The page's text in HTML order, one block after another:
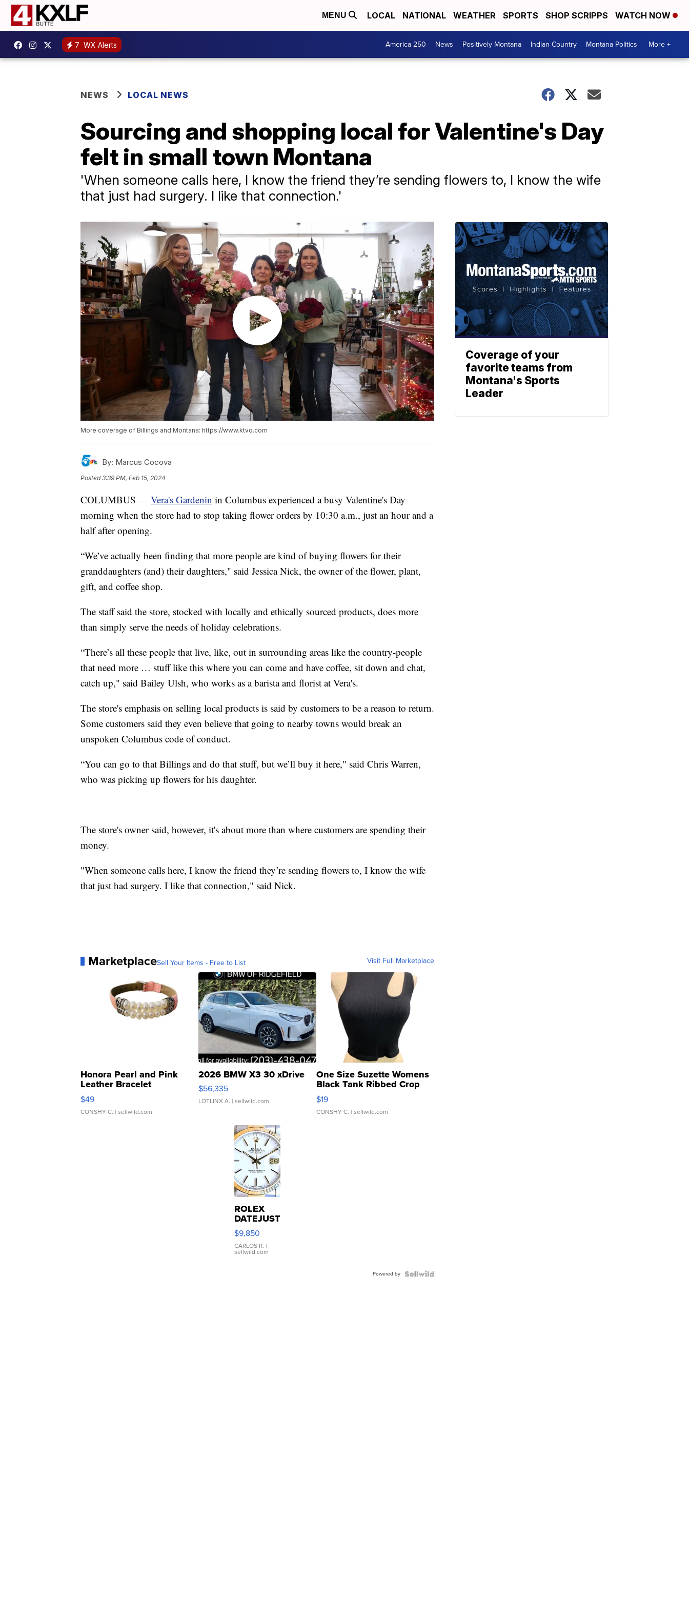
MENU LOCAL NATIONAL WEATHER SPORTS SHOP SCRIPPS WATCH NOW
7 WX Alerts America 250 News Positively Montana Indian Country Montana Politics More +
NEWS LOCAL NEWS
Sourcing and shopping local for Valentine's Day
felt in small town Montana
'When someone calls here, I know the friend they’re sending flowers to, I know the wife
that just had surgery. I like that connection.'
More coverage of Billings and Montana: https://www.ktvq.com
By: Marcus Cocova
Posted3:39 PM, Feb 15, 2024
COLUMBUS — Vera's Gardenin in Columbus experienced a busy Valentine's Day
morning when the store had to stop taking flower orders by 10:30 a.m., just an hour and a
half after opening.
“We’ve actually been finding that more people are kind of buying flowers for their
granddaughters (and) their daughters," said Jessica Nick, the owner of the flower, plant,
gift, and coffee shop.
The staff said the store, stocked with locally and ethically sourced products, does more
than simply serve the needs of holiday celebrations.
“There’s all these people that live, like, out in surrounding areas like the country-people
that need more … stuff like this where you can come and have coffee, sit down and chat,
catch up," said Bailey Ulsh, who works as a barista and florist at Vera's.
The store's emphasis on selling local products is said by customers to be a reason to return.
Some customers said they even believe that going to nearby towns would break an
unspoken Columbus code of conduct.
“You can go to that Billings and do that stuff, but we’ll buy it here," said Chris Warren,
who was picking up flowers for his daughter.
The store's owner said, however, it's about more than where customers are spending their
money.
"When someone calls here, I know the friend they’re sending flowers to, I know the wife
that just had surgery. I like that connection," said Nick.
MarketplaceSell Your Items - Free to List Visit Full Marketplace
Honora Pearl and Pink
Leather Bracelet
Adjustable Buckle Clo...
$49
CONSHY C. | sellwild.com
2026 BMW X3 30 xDrive
$56,335
LOTLINX A. | sellwild.com
One Size Suzette Womens
Black Tank Ribbed Crop
Asymmetrical ...
$19
CONSHY C. | sellwild.com
ROLEX
DATEJUST
16233
WHITE
DIAL
FLUTED
$9,850
CARLOS R. |
sellwild.com
Powered by
Coverage of your
favorite teams from
Montana's Sports
Leader